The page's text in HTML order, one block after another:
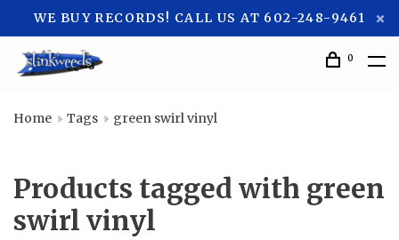
WE BUY RECORDS! CALL US AT 602-248-9461
0
Home Tags green swirl vinyl
Products tagged with green
swirl vinyl